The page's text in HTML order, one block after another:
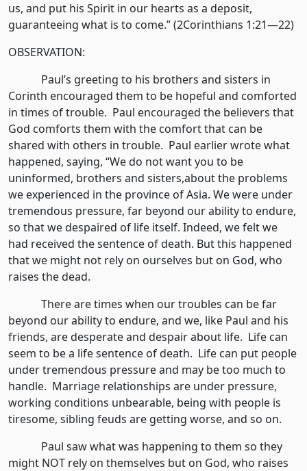
us, and put his Spirit in our hearts as a deposit,
guaranteeing what is to come.” (2Corinthians 1:21—22)
OBSERVATION:
Paul’s greeting to his brothers and sisters in
Corinth encouraged them to be hopeful and comforted
in times of trouble. Paul encouraged the believers that
God comforts them with the comfort that can be
shared with others in trouble. Paul earlier wrote what
happened, saying, “We do not want you to be
uninformed, brothers and sisters,about the problems
we experienced in the province of Asia. We were under
tremendous pressure, far beyond our ability to endure,
so that we despaired of life itself. Indeed, we felt we
had received the sentence of death. But this happened
that we might not rely on ourselves but on God, who
raises the dead.
There are times when our troubles can be far
beyond our ability to endure, and we, like Paul and his
friends, are desperate and despair about life. Life can
seem to be a life sentence of death. Life can put people
under tremendous pressure and may be too much to
handle. Marriage relationships are under pressure,
working conditions unbearable, being with people is
tiresome, sibling feuds are getting worse, and so on.
Paul saw what was happening to them so they
might NOT rely on themselves but on God, who raises